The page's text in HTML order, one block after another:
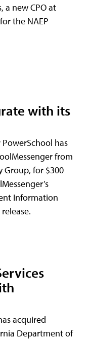
a new CPO at
the NAEP
with its
has
from
Group, for $300
Information
acquired
Department of